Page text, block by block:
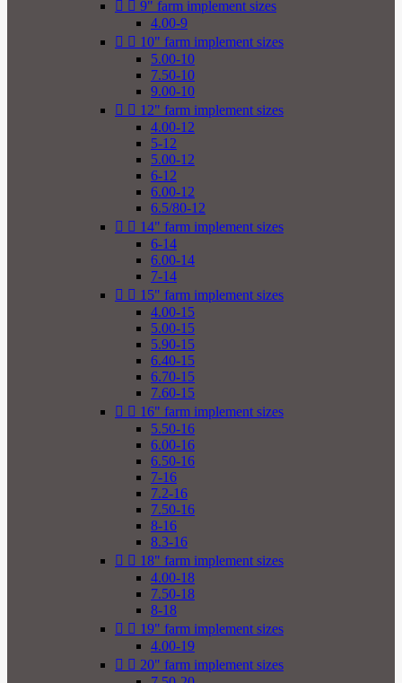
  9" farm implement sizes
4.00-9
  10" farm implement sizes
5.00-10
7.50-10
9.00-10
  12" farm implement sizes
4.00-12
5-12
5.00-12
6-12
6.00-12
6.5/80-12
  14" farm implement sizes
6-14
6.00-14
7-14
  15" farm implement sizes
4.00-15
5.00-15
5.90-15
6.40-15
6.70-15
7.60-15
  16" farm implement sizes
5.50-16
6.00-16
6.50-16
7-16
7.2-16
7.50-16
8-16
8.3-16
  18" farm implement sizes
4.00-18
7.50-18
8-18
  19" farm implement sizes
4.00-19
  20" farm implement sizes